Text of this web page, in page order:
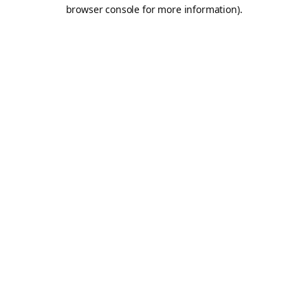
browser console for more information).